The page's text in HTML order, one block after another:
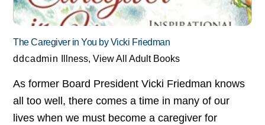
The Caregiver in You by Vicki Friedman
ddcadmin Illness, View All Adult Books
As former Board President Vicki Friedman knows
all too well, there comes a time in many of our
lives when we must become a caregiver for